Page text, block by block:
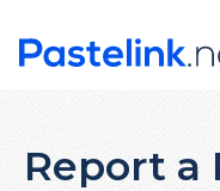
Report a